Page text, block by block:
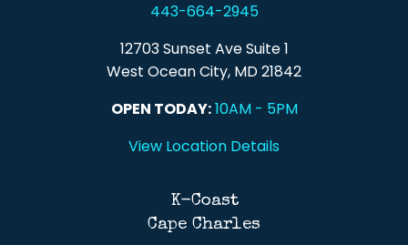
443-664-2945
12703 Sunset Ave Suite 1
West Ocean City, MD 21842
OPEN TODAY:10AM - 5PM
View Location Details
K-Coast
Cape Charles